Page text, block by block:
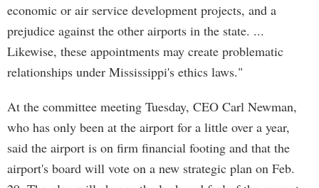
economic or air service development projects, and a
prejudice against the other airports in the state. ...
Likewise, these appointments may create problematic
relationships under Mississippi's ethics laws."
At the committee meeting Tuesday, CEO Carl Newman,
who has only been at the airport for a little over a year,
said the airport is on firm financial footing and that the
airport's board will vote on a new strategic plan on Feb.